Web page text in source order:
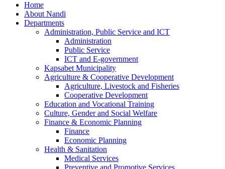
Home
About Nandi
Departments
Administration, Public Service and ICT
Administration
Public Service
ICT and E-government
Kapsabet Municipality
Agriculture & Cooperative Development
Agriculture, Livestock and Fisheries
Cooperative Development
Education and Vocational Training
Culture, Gender and Social Welfare
Finance & Economic Planning
Finance
Economic Planning
Health & Sanitation
Medical Services
Preventive and Promotive Services